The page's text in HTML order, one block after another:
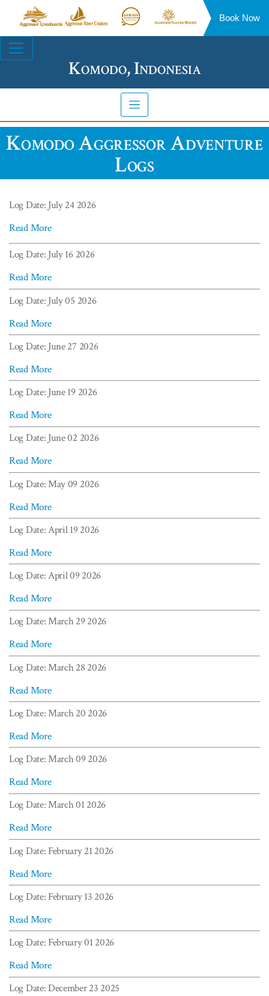
Aggressor
Liveaboards™
Aggressor
River
Aggressor
Safari
Aggressor
Floating
Book Now
Komodo, Indonesia
Komodo Aggressor Adventure
Logs
Log Date: July 24 2026
Read More
Log Date: July 16 2026
Read More
Log Date: July 05 2026
Read More
Log Date: June 27 2026
Read More
Log Date: June 19 2026
Read More
Log Date: June 02 2026
Read More
Log Date: May 09 2026
Read More
Log Date: April 19 2026
Read More
Log Date: April 09 2026
Read More
Log Date: March 29 2026
Read More
Log Date: March 28 2026
Read More
Log Date: March 20 2026
Read More
Log Date: March 09 2026
Read More
Log Date: March 01 2026
Read More
Log Date: February 21 2026
Read More
Log Date: February 13 2026
Read More
Log Date: February 01 2026
Read More
Log Date: December 23 2025